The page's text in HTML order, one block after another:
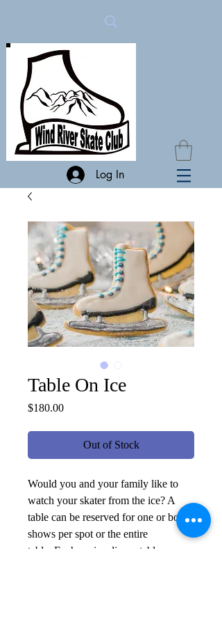
Log In
Table On Ice
$180.00Price
Out of Stock
Would you and your family like to
watch your skater from the ice? A
table can be reserved for one or both
shows per spot or the entire
table. Each on-ice dinner table